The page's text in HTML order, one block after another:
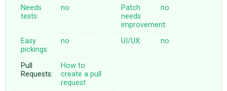
Needs
tests:
no
Patch
needs
improvement:
no
Easy
pickings:
no UI/UX: no
Pull
Requests:
How to
create a pull
request